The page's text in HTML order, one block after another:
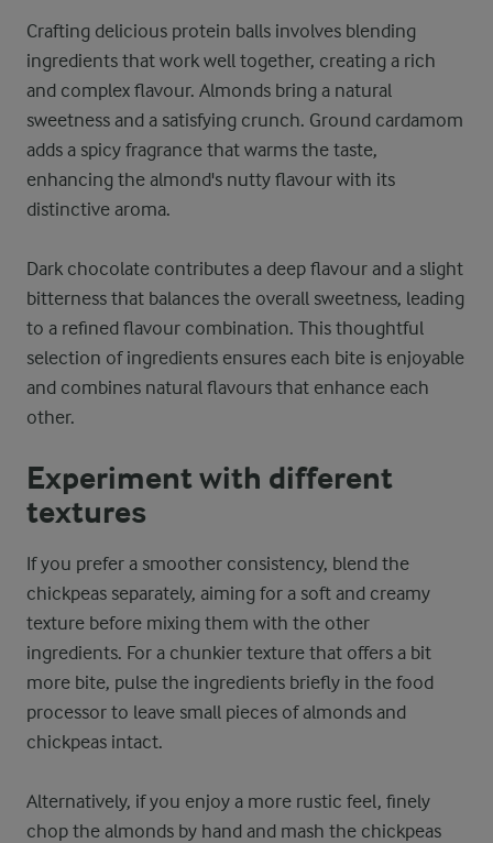
Crafting delicious protein balls involves blending
ingredients that work well together, creating a rich
and complex flavour. Almonds bring a natural
sweetness and a satisfying crunch. Ground cardamom
adds a spicy fragrance that warms the taste,
enhancing the almond's nutty flavour with its
distinctive aroma.
Dark chocolate contributes a deep flavour and a slight
bitterness that balances the overall sweetness, leading
to a refined flavour combination. This thoughtful
selection of ingredients ensures each bite is enjoyable
and combines natural flavours that enhance each
other.
Experiment with different
textures
If you prefer a smoother consistency, blend the
chickpeas separately, aiming for a soft and creamy
texture before mixing them with the other
ingredients. For a chunkier texture that offers a bit
more bite, pulse the ingredients briefly in the food
processor to leave small pieces of almonds and
chickpeas intact.
Alternatively, if you enjoy a more rustic feel, finely
chop the almonds by hand and mash the chickpeas